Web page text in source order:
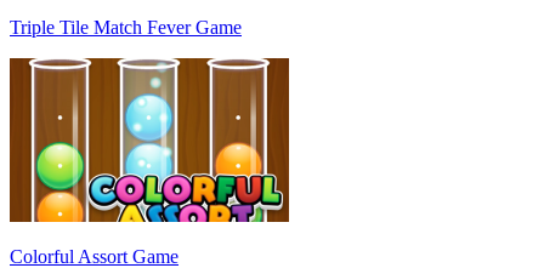
Triple Tile Match Fever Game
Colorful Assort Game